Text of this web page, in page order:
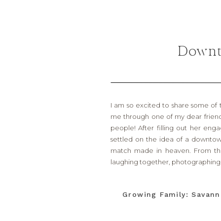
I am so excited to share some of
me through one of my dear
people! After filling out her
settled on the idea of a
match made in heaven. From
laughing together, photographing
Temple/Belton area (which is
Growing Family: